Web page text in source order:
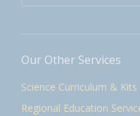
Our Other Services
Science Curriculum & Kits
Regional Education